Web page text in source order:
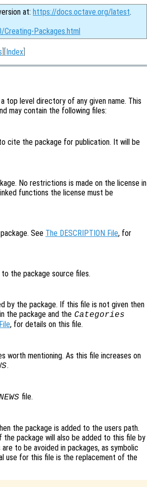
at: https://docs.octave.org/latest.
Packages.html
][Index
top level directory of any given name. This
may contain the following files:
cite the package for publication. It will be
No restrictions is made on the license in
functions the license must be
See The DESCRIPTION File, for
the package source files.
by the package. If this file is not given then
the package and the Categories
, for details on this file.
worth mentioning. As this file increases on
.
file.
the package is added to the users path.
package will also be added to this file by
to be avoided in packages, as symbolic
use for this file is the replacement of the